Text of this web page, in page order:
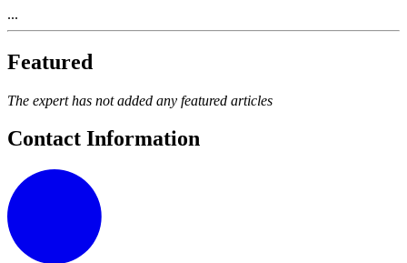
...
Featured
The expert has not added any featured articles
Contact Information